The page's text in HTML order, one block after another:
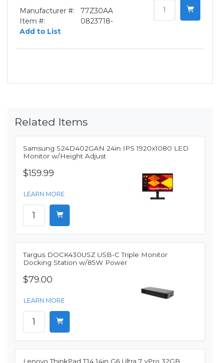
Manufacturer #:
77Z30AA
Item #:
0823718-
Add to List
Related Items
Samsung S24D402GAN 24in IPS 1920x1080 LED
Monitor w/Height Adjust
$159.99
LEARN MORE
Targus DOCK430USZ USB-C Triple Monitor
Docking Station w/85W Power
$79.00
LEARN MORE
Lenovo ThinkPad T14 14in G6 Ultra 7 vPro 32GB